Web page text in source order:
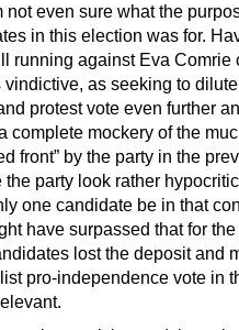
not even sure what the
in this election was for.
running against Eva Comrie
vindictive, as seeking to
protest vote even further
complete mockery of the
front” by the party in the
the party look rather
one candidate be in that
have surpassed that for
lost the deposit and
pro-independence vote in